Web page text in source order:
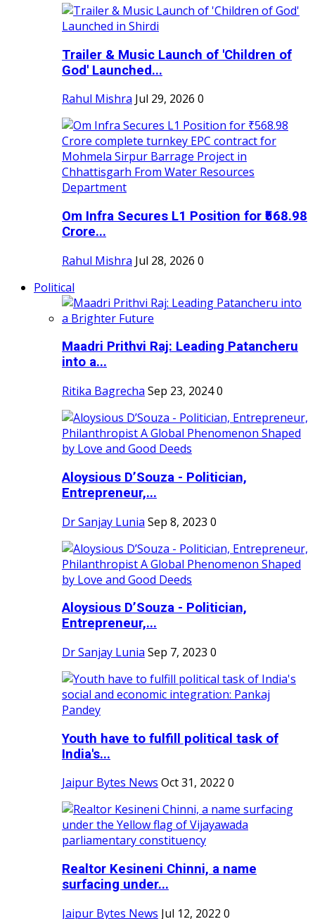
Trailer & Music Launch of 'Children of
God' Launched...
Rahul Mishra Jul 29, 2026 0
Om Infra Secures L1 Position for ₹568.98
Crore...
Rahul Mishra Jul 28, 2026 0
Political
Maadri Prithvi Raj: Leading Patancheru
into a...
Ritika Bagrecha Sep 23, 20240
Aloysious D’Souza - Politician,
Entrepreneur,...
Dr Sanjay Lunia Sep 8, 2023 0
Aloysious D’Souza - Politician,
Entrepreneur,...
Dr Sanjay Lunia Sep 7, 2023 0
Youth have to fulfill political task of
India's...
Jaipur Bytes News Oct 31, 2022 0
Realtor Kesineni Chinni, a name
surfacing under...
Jaipur Bytes News Jul 12, 2022 0